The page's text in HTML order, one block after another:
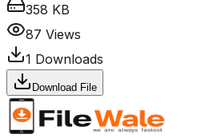
358 KB
87 Views
1 Downloads
Download File